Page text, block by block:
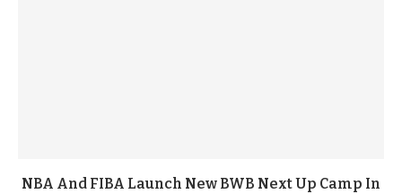
NBA And FIBA Launch New BWB Next Up Camp In